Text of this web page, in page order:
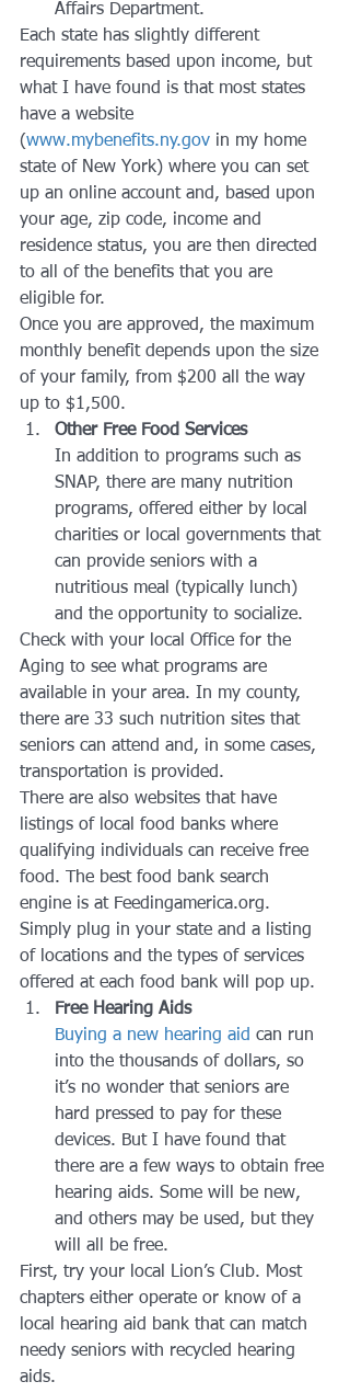
Affairs Department.
Each state has slightly different
requirements based upon income, but
what I have found is that most states
have a website
(www.mybenefits.ny.gov in my home
state of New York) where you can set
up an online account and, based upon
your age, zip code, income and
residence status, you are then directed
to all of the benefits that you are
eligible for.
Once you are approved, the maximum
monthly benefit depends upon the size
of your family, from $200 all the way
up to $1,500.
Other Free Food Services
In addition to programs such as
SNAP, there are many nutrition
programs, offered either by local
charities or local governments that
can provide seniors with a
nutritious meal (typically lunch)
and the opportunity to socialize.
Check with your local Office for the
Aging to see what programs are
available in your area. In my county,
there are 33 such nutrition sites that
seniors can attend and, in some cases,
transportation is provided.
There are also websites that have
listings of local food banks where
qualifying individuals can receive free
food. The best food bank search
engine is at Feedingamerica.org.
Simply plug in your state and a listing
of locations and the types of services
offered at each food bank will pop up.
Free Hearing Aids
Buying a new hearing aid can run
into the thousands of dollars, so
it’s no wonder that seniors are
hard pressed to pay for these
devices. But I have found that
there are a few ways to obtain free
hearing aids. Some will be new,
and others may be used, but they
will all be free.
First, try your local Lion’s Club. Most
chapters either operate or know of a
local hearing aid bank that can match
needy seniors with recycled hearing
aids.